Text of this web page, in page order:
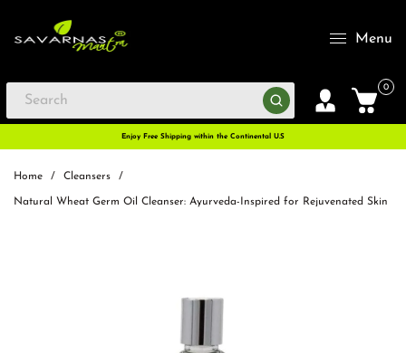
Menu
0
Enjoy Free Shipping within the Continental U.S
Home / Cleansers /
Natural Wheat Germ Oil Cleanser: Ayurveda-Inspired for Rejuvenated Skin